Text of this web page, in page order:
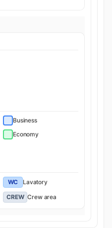
Business
Economy
WC
Lavatory
CREW Crew area